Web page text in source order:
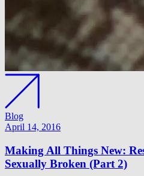
Blog
April 14, 2016
Making All Things New:
Sexually Broken (Part 2)